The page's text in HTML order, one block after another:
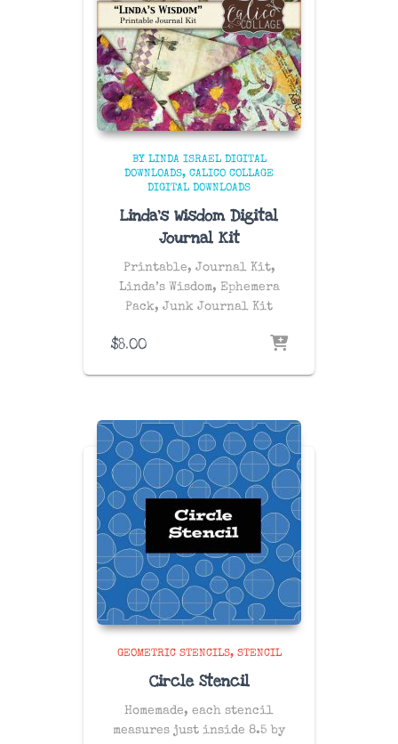
BY LINDA ISRAEL DIGITAL
DOWNLOADS
CALICO COLLAGE
DIGITAL DOWNLOADS
Linda’s Wisdom Digital
Journal Kit
Printable, Journal Kit,
Linda’s Wisdom, Ephemera
Pack, Junk Journal Kit
$8.00
GEOMETRIC STENCILS STENCIL
Circle Stencil
Homemade, each stencil
measures just inside 8.5 by